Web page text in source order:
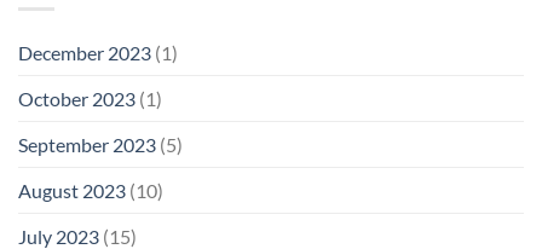
December 2023 (1)
October 2023 (1)
September 2023 (5)
August 2023 (10)
July 2023 (15)